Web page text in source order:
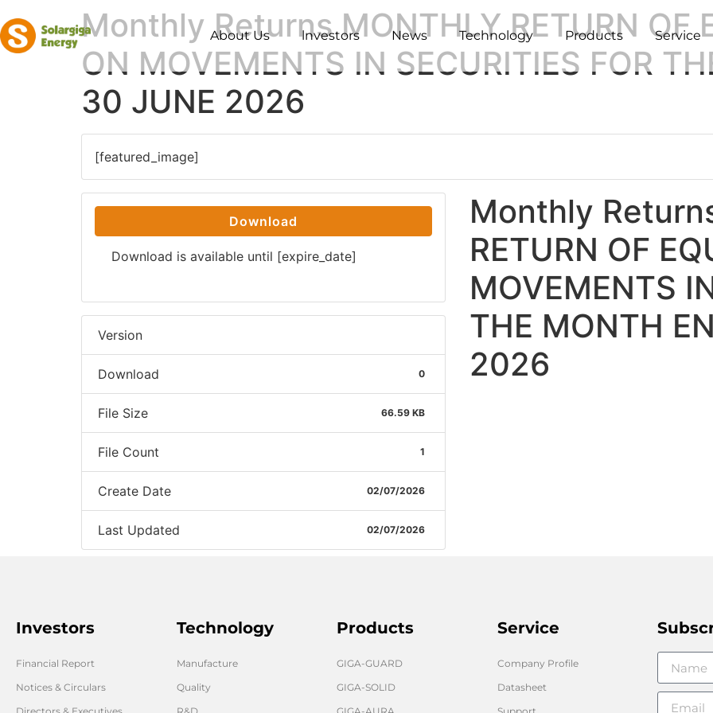
About Us lnvestors News Technology Products Service
Monthly Returns MONTHLY RETURN OF
ON MOVEMENTS IN SECURITIES FOR
30 JUNE 2026
[featured_image]
Download
Download is available until [expire_date]
Version
Download 0
File Size 66.59 KB
File Count 1
Create Date 02/07/2026
Last Updated 02/07/2026
Monthly
RETURN OF
MOVEMENTS
THE MONTH
2026
Investors
Financial Report
Notices & Circulars
Technology
Manufacture
Quality
Products
GIGA-GUARD
GIGA-SOLID
Service
Company Profile
Datasheet